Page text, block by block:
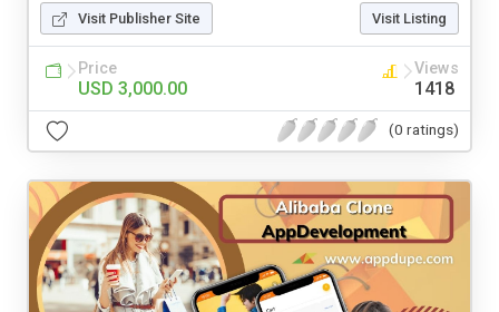
Visit Publisher Site Visit Listing
Price
USD 3,000.00
Views
1418
(0 ratings)